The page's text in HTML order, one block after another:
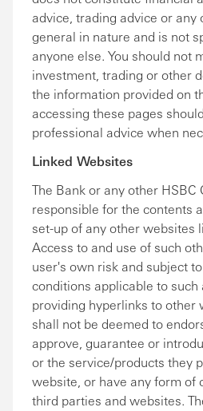
advice, trading advice or any
general in nature and is not
anyone else. You should not
investment, trading or other
the information provided on
accessing these pages
professional advice when
Linked Websites
The Bank or any other
responsible for the contents
set-up of any other websites
Access to and use of such
user's own risk and subject
conditions applicable to such
providing hyperlinks to other
shall not be deemed to
approve, guarantee or
or the service/products they
website, or have any form of
third parties and websites.